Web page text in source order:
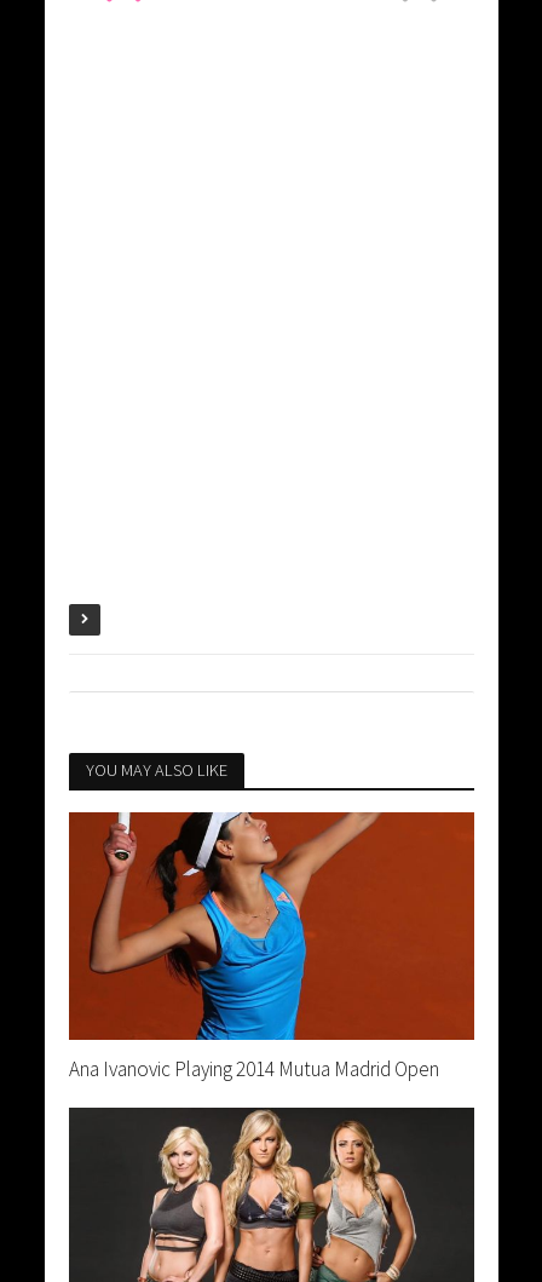
YOU MAY ALSO LIKE
Ana Ivanovic Playing 2014 Mutua Madrid Open